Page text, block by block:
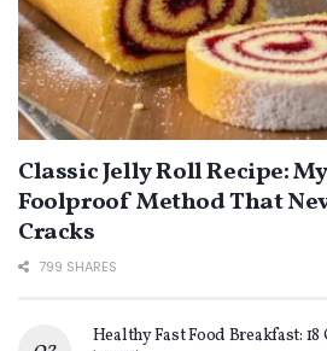
Classic Jelly Roll Recipe: My
Foolproof Method That
Cracks
799 SHARES
Healthy Fast Food Breakfast: